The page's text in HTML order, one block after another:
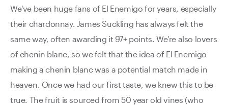
We've been huge fans of El Enemigo for years, especially
their chardonnay. James Suckling has always felt the
same way, often awarding it 97+ points. We're also lovers
of chenin blanc, so we felt that the idea of El Enemigo
making a chenin blanc was a potential match made in
heaven. Once we had our first taste, we knew this to be
true. The fruit is sourced from 50 year old vines (who